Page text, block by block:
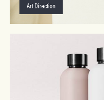
Art Direction